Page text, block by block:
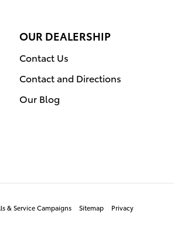
OUR DEALERSHIP
Contact Us
Contact and Directions
Our Blog
& Service Campaigns Sitemap Privacy